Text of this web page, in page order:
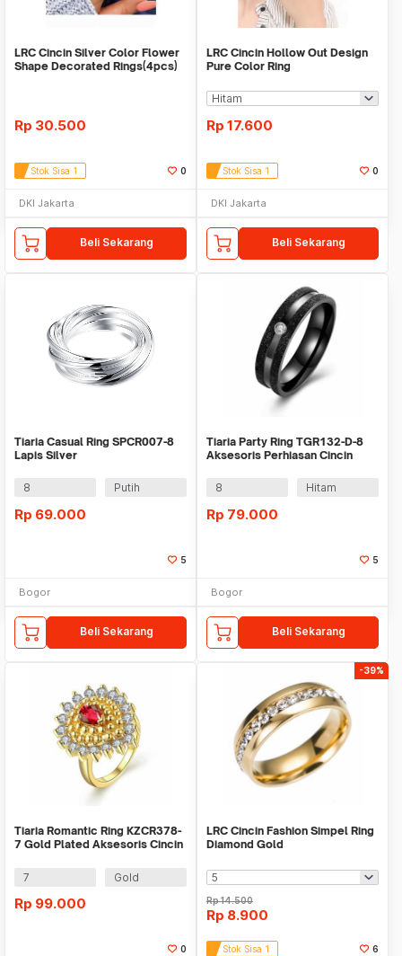
LRC Cincin Silver Color Flower
Shape Decorated Rings(4pcs)
Rp 30.500
Stok Sisa 1 0
DKI Jakarta
Beli Sekarang
LRC Cincin Hollow Out Design
Pure Color Ring
Rp 17.600
Stok Sisa 1 0
DKI Jakarta
Beli Sekarang
Tiaria Casual Ring SPCR007-8
Lapis Silver
8 Putih
Rp 69.000
5
Bogor
Beli Sekarang
Tiaria Party Ring TGR132-D-8
Aksesoris Perhiasan Cincin
8
Hitam
Rp 79.000
5
Bogor
Beli Sekarang
Tiaria Romantic Ring KZCR378-
7 Gold Plated Aksesoris Cincin
7
Gold
Rp 99.000
0
-39%
LRC Cincin Fashion Simpel Ring
Diamond Gold
Rp14.500
Rp 8.900
Stok Sisa 1 6